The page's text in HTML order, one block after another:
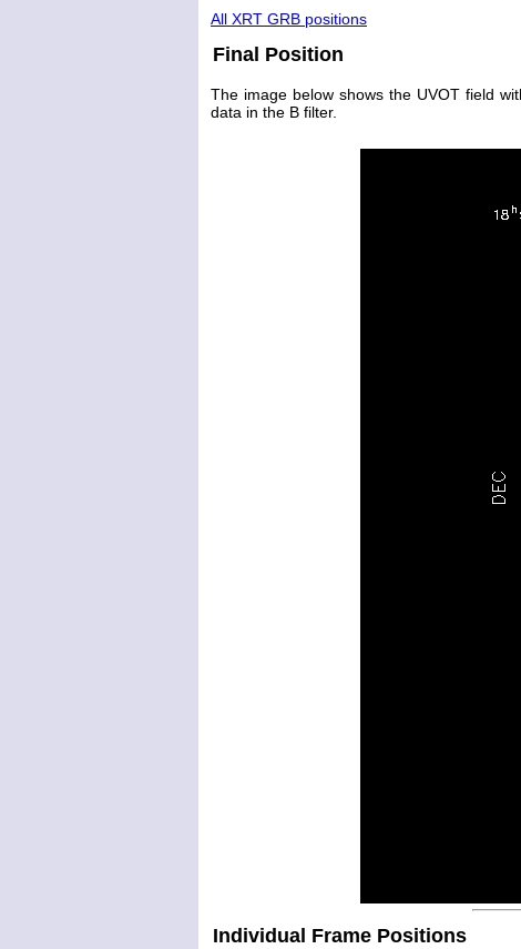
All XRT GRB positions
Final Position
The image below shows the UVOT field
data in the B filter.
Individual Frame Positions